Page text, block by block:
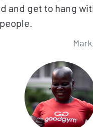
and get to hang